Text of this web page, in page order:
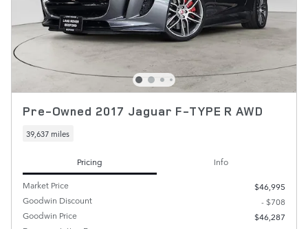
Pre-Owned 2017 Jaguar F-TYPE R AWD
39,637 miles
Pricing
Info
Market Price
$46,995
Goodwin Discount
- $708
Goodwin Price
$46,287